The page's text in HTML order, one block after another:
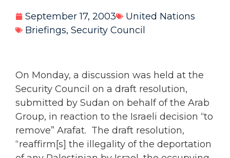
September 17, 2003
United Nations
Briefings, Security Council
On Monday, a discussion was held at the
Security Council on a draft resolution,
submitted by Sudan on behalf of the Arab
Group, in reaction to the Israeli decision “to
remove” Arafat. The draft resolution,
“reaffirm[s] the illegality of the deportation